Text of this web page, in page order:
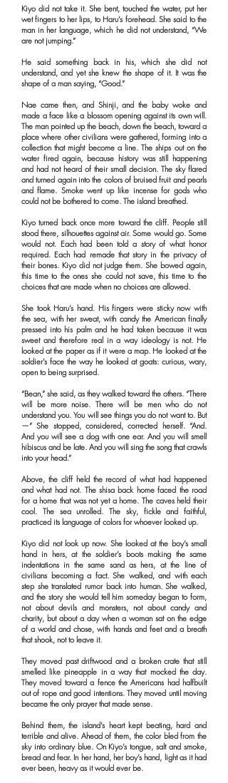
Kiyo did not take it. She bent, touched the water, put her
wet fingers to her lips, to Haru’s forehead. She said to the
man in her language, which he did not understand, “We
are not jumping.”
He said something back in his, which she did not
understand, and yet she knew the shape of it. It was the
shape of a man saying, “Good.”
Nae came then, and Shinji, and the baby woke and
made a face like a blossom opening against its own will.
The man pointed up the beach, down the beach, toward a
place where other civilians were gathered, forming into a
collection that might become a line. The ships out on the
water fired again, because history was still happening
and had not heard of their small decision. The sky flared
and turned again into the colors of bruised fruit and pearls
and flame. Smoke went up like incense for gods who
could not be bothered to come. The island breathed.
Kiyo turned back once more toward the cliff. People still
stood there, silhouettes against air. Some would go. Some
would not. Each had been told a story of what honor
required. Each had remade that story in the privacy of
their bones. Kiyo did not judge them. She bowed again,
this time to the ones she could not save, this time to the
choices that are made when no choices are allowed.
She took Haru’s hand. His fingers were sticky now with
the sea, with her sweat, with candy the American finally
pressed into his palm and he had taken because it was
sweet and therefore real in a way ideology is not. He
looked at the paper as if it were a map. He looked at the
soldier’s face the way he looked at goats: curious, wary,
open to being surprised.
“Bean,” she said, as they walked toward the others. “There
will be more noise. There will be men who do not
understand you. You will see things you do not want to. But
—” She stopped, considered, corrected herself. “And.
And you will see a dog with one ear. And you will smell
hibiscus and be late. And you will sing the song that crawls
into your head.”
Above, the cliff held the record of what had happened
and what had not. The shisa back home faced the road
for a home that was not yet a home. The caves held their
cool. The sea unrolled. The sky, fickle and faithful,
practiced its language of colors for whoever looked up.
Kiyo did not look up now. She looked at the boy’s small
hand in hers, at the soldier’s boots making the same
indentations in the same sand as hers, at the line of
civilians becoming a fact. She walked, and with each
step she translated rumor back into human. She walked,
and the story she would tell him someday began to form,
not about devils and monsters, not about candy and
charity, but about a day when a woman sat on the edge
of a world and chose, with hands and feet and a breath
that shook, not to leave it.
They moved past driftwood and a broken crate that still
smelled like pineapple in a way that mocked the day.
They moved toward a fence the Americans had halfbuilt
out of rope and good intentions. They moved until moving
became the only prayer that made sense.
Behind them, the island’s heart kept beating, hard and
terrible and alive. Ahead of them, the color bled from the
sky into ordinary blue. On Kiyo’s tongue, salt and smoke,
bread and fear. In her hand, her boy’s hand, light as it had
ever been, heavy as it would ever be.